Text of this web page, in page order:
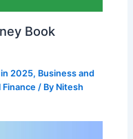
Book
in 2025, Business and
Finance / By Nitesh